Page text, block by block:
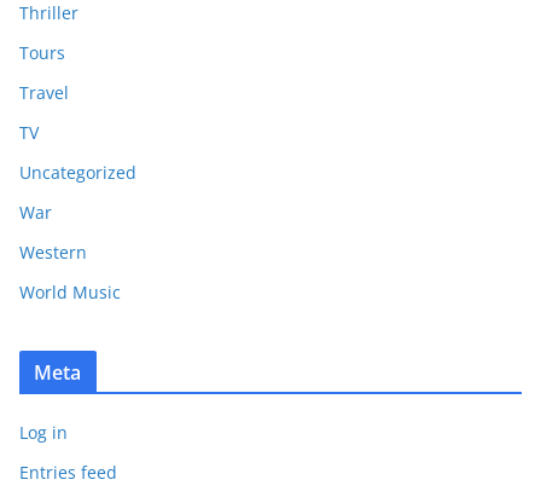
Thriller
Tours
Travel
TV
Uncategorized
War
Western
World Music
Meta
Log in
Entries feed